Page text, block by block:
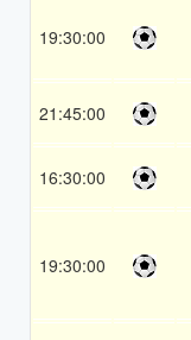
19:30:00
21:45:00
16:30:00
19:30:00